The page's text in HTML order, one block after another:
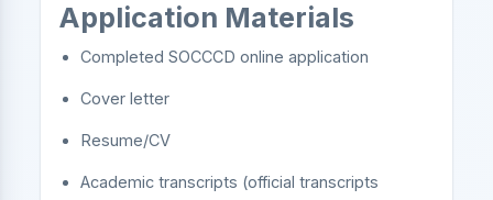
Application Materials
Completed SOCCCD online application
Cover letter
Resume/CV
Academic transcripts (official transcripts